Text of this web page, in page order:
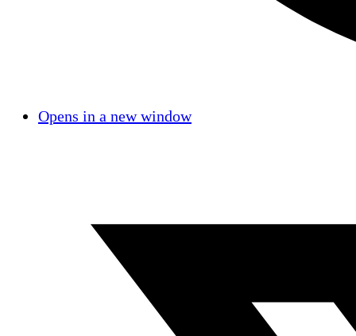
Opens in a new window